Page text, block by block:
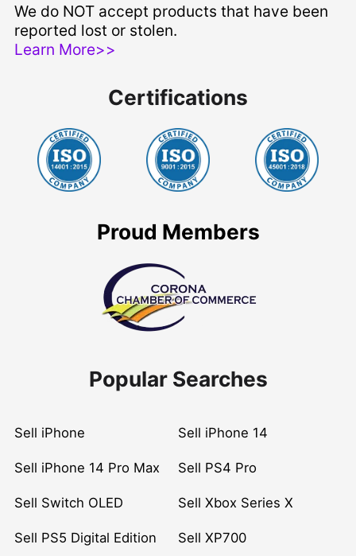
We do NOT accept products that have been
reported lost or stolen.
Learn More>>
Certifications
Proud Members
Popular Searches
Sell iPhone Sell iPhone 14
Sell iPhone 14 Pro Max Sell PS4 Pro
Sell Switch OLED Sell Xbox Series X
Sell PS5 Digital Edition Sell XP700